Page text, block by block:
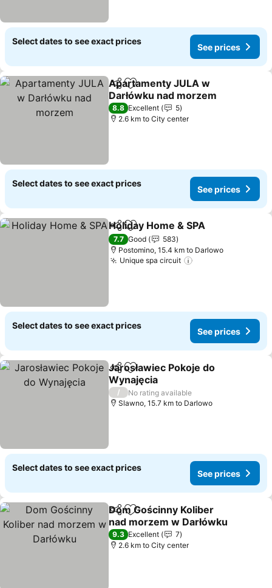
Select dates to see exact prices
See prices
ShareAdd to favorites
Apartamenty JULA w
Darłówku nad morzem
8.8 Excellent
5
2.6 km to City center
Select dates to see exact prices
See prices
ShareAdd to favorites
Holiday Home & SPA
7.7 Good
583
Postomino, 15.4 km to Darlowo
Unique spa circuit
Select dates to see exact prices
See prices
ShareAdd to favorites
Jarosławiec Pokoje do
Wynajęcia
/
No rating available
Slawno, 15.7 km to Darlowo
Select dates to see exact prices
See prices
ShareAdd to favorites
Dom Gościnny Koliber
nad morzem w Darłówku
9.3 Excellent
7
2.6 km to City center